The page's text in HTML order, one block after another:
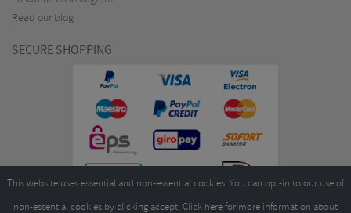
Read our blog
SECURE SHOPPING
This website uses essential and non-essential cookies. You can opt-in to our use of
non-essential cookies by clicking accept. Click herefor more information about